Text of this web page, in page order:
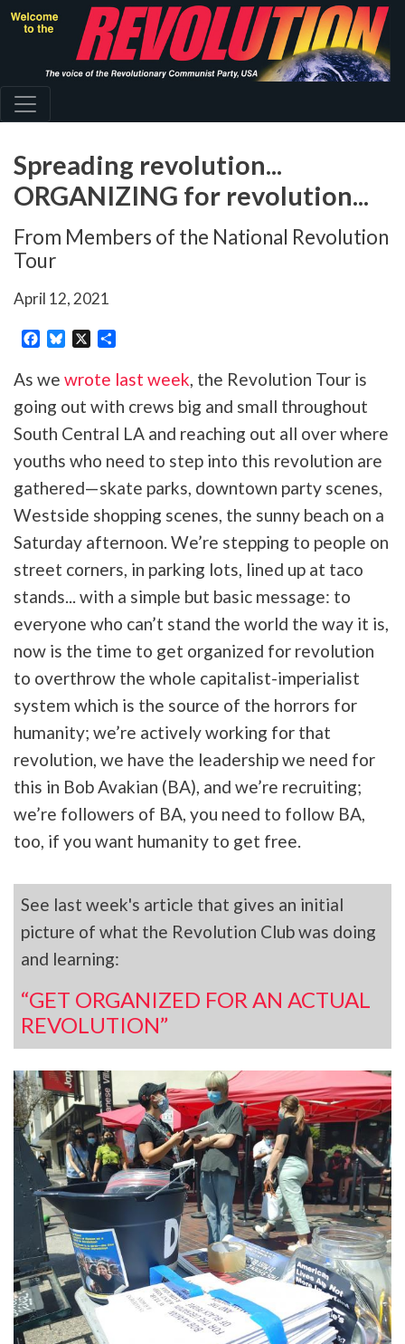
Skip
content
Spreading revolution...
ORGANIZING for revolution...
From Members of the National Revolution
Tour
April 12, 2021
Facebook
Bluesky
X
As we wrote last week, the Revolution Tour is
going out with crews big and small throughout
South Central LA and reaching out all over where
youths who need to step into this revolution are
gathered—skate parks, downtown party scenes,
Westside shopping scenes, the sunny beach on a
Saturday afternoon. We’re stepping to people on
street corners, in parking lots, lined up at taco
stands... with a simple but basic message: to
everyone who can’t stand the world the way it is,
now is the time to get organized for revolution
to overthrow the whole capitalist-imperialist
system which is the source of the horrors for
humanity; we’re actively working for that
revolution, we have the leadership we need for
this in Bob Avakian (BA), and we’re recruiting;
we’re followers of BA, you need to follow BA,
too, if you want humanity to get free.
See last week's article that gives an initial
picture of what the Revolution Club was doing
and learning:
“GET ORGANIZED FOR AN ACTUAL
REVOLUTION”